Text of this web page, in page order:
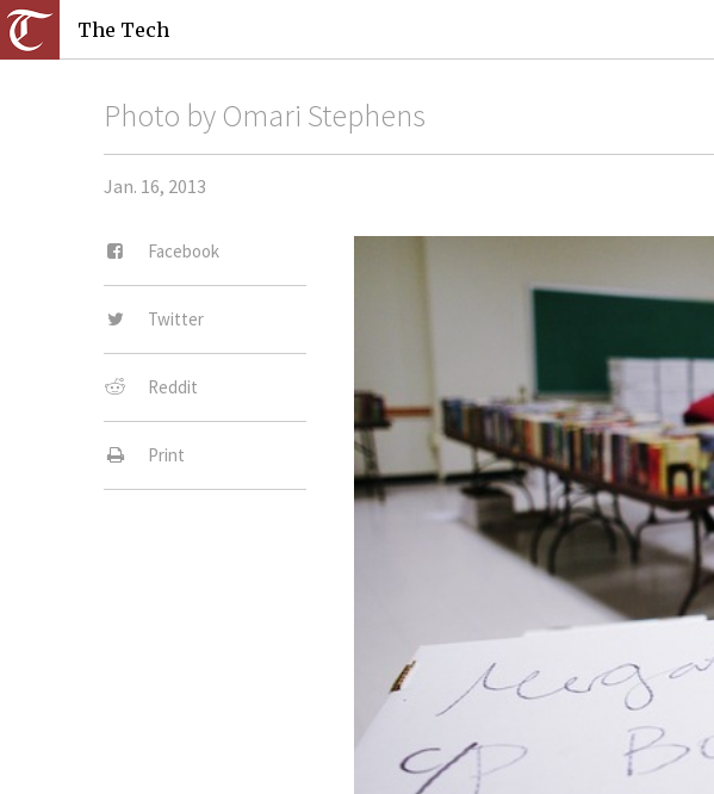
The Tech
Photo by Omari Stephens
Jan. 16, 2013
Facebook
Twitter
Reddit
Print